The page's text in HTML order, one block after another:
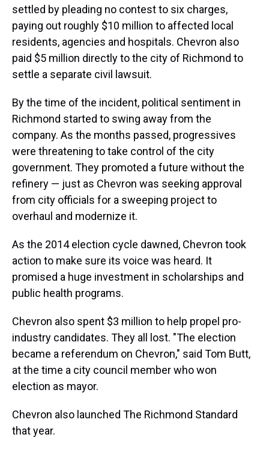
settled by pleading no contest to six charges,
paying out roughly $10 million to affected local
residents, agencies and hospitals. Chevron also
paid $5 million directly to the city of Richmond to
settle a separate civil lawsuit.
By the time of the incident, political sentiment in
Richmond started to swing away from the
company. As the months passed, progressives
were threatening to take control of the city
government. They promoted a future without the
refinery — just as Chevron was seeking approval
from city officials for a sweeping project to
overhaul and modernize it.
As the 2014 election cycle dawned, Chevron took
action to make sure its voice was heard. It
promised a huge investment in scholarships and
public health programs.
Chevron also spent $3 million to help propel pro-
industry candidates. They all lost. "The election
became a referendum on Chevron," said Tom Butt,
at the time a city council member who won
election as mayor.
Chevron also launched The Richmond Standard
that year.